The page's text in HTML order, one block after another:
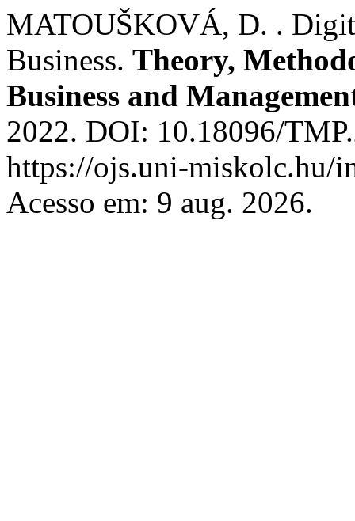
MATOUŠKOVÁ, D. .
Business. Theory,
Business and
2022. DOI: 10.18096/
https://ojs.uni-miskolc.hu/
Acesso em: 9 aug. 2026.